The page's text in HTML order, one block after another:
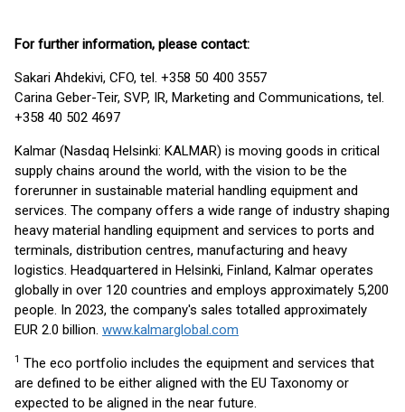
For further information, please contact:
Sakari Ahdekivi, CFO, tel. +358 50 400 3557
Carina Geber-Teir, SVP, IR, Marketing and Communications, tel.
+358 40 502 4697
Kalmar (Nasdaq Helsinki: KALMAR) is moving goods in critical
supply chains around the world, with the vision to be the
forerunner in sustainable material handling equipment and
services. The company offers a wide range of industry shaping
heavy material handling equipment and services to ports and
terminals, distribution centres, manufacturing and heavy
logistics. Headquartered in Helsinki, Finland, Kalmar operates
globally in over 120 countries and employs approximately 5,200
people. In 2023, the company's sales totalled approximately
EUR 2.0 billion. www.kalmarglobal.com
1 The eco portfolio includes the equipment and services that
are defined to be either aligned with the EU Taxonomy or
expected to be aligned in the near future.